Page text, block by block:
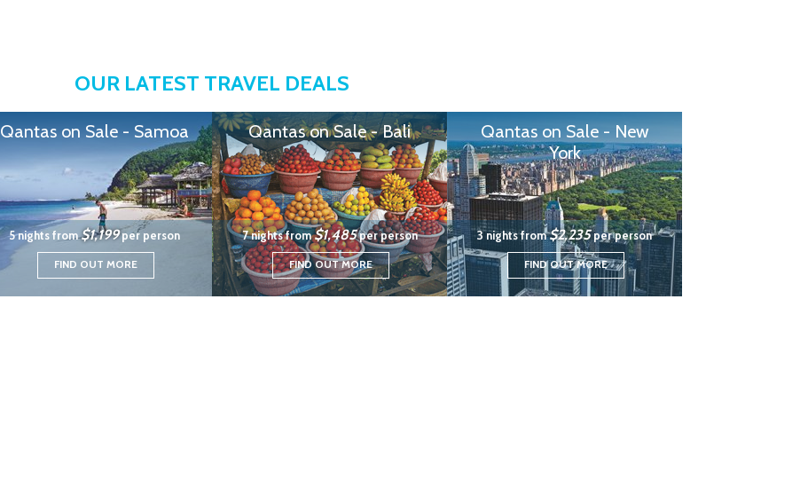
OUR LATEST TRAVEL DEALS
Qantas on Sale - Samoa
5 nights from$1,199per person
FIND OUT MORE
Qantas on Sale - Bali
7 nights from$1,485per person
FIND OUT MORE
Qantas on Sale - New
York
3 nights from$2,235per person
FIND OUT MORE